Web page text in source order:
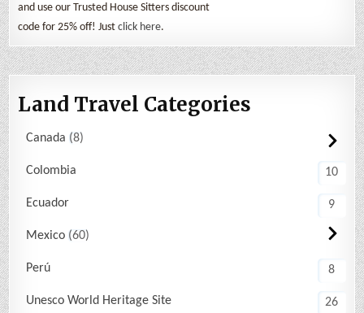
and use our Trusted House Sitters discount
code for 25% off! Justclick here.
Land Travel Categories
Canada 8
Colombia 10
Ecuador 9
Mexico 60
Perú 8
Unesco World Heritage Site 26